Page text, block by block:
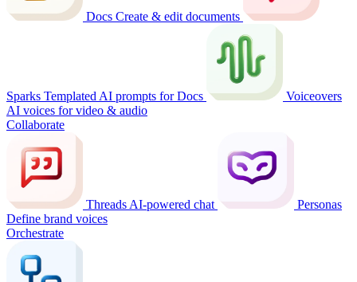
Docs Create & edit documents
Sparks Templated AI prompts for Docs
Voiceovers
AI voices for video & audio
Collaborate
ThreadsAI-powered chat
Personas
Define brand voices
Orchestrate